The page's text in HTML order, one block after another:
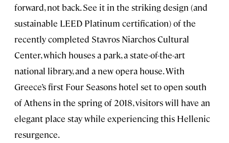
forward, not back. See it in the striking design (and
sustainable LEED Platinum certification) of the
recently completed Stavros Niarchos Cultural
Center, which houses a park, a state-of-the-art
national library, and a new opera house. With
Greece’s first Four Seasons hotel set to open south
of Athens in the spring of 2018, visitors will have an
elegant place stay while experiencing this Hellenic
resurgence.